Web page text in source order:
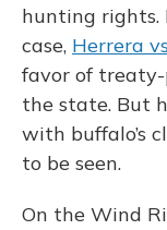
hunting rights.
case, Herrera
favor of
the state. But
with buffalo’s
to be seen.
On the Wind